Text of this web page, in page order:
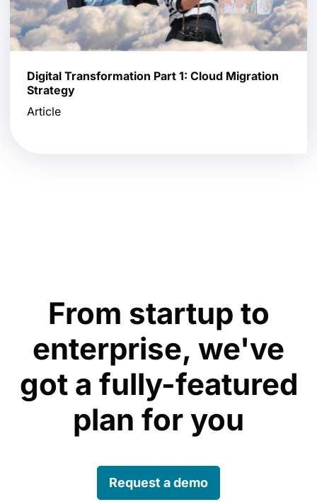
Digital Transformation Part 1: Cloud Migration
Strategy
Article
From startup to
enterprise, we've
got a fully-featured
plan for you
Request a demo